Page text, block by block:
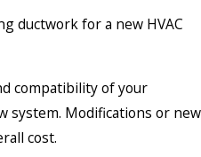
ductwork for a new HVAC
compatibility of your
system. Modifications or new
cost.